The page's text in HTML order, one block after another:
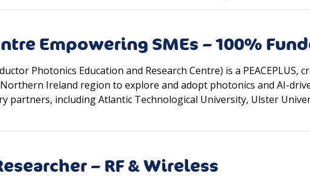
Empowering SMEs – 100%
Photonics Education and Research Centre) is a
Ireland region to explore and adopt photonics and AI-
partners, including Atlantic Technological University, Ulster
– RF & Wireless